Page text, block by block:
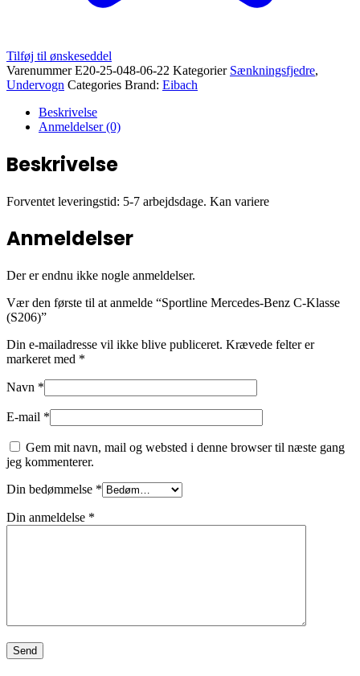
Tilføj til ønskeseddel
VarenummerE20-25-048-06-22 Kategorier Sænkningsfjedre,
Undervogn Categories Brand: Eibach
Beskrivelse
Anmeldelser (0)
Beskrivelse
Forventet leveringstid: 5-7 arbejdsdage. Kan variere
Anmeldelser
Der er endnu ikke nogle anmeldelser.
Vær den første til at anmelde “Sportline Mercedes-Benz C-Klasse
(S206)”
Din e-mailadresse vil ikke blive publiceret. Krævede felter er
markeret med *
Navn *
E-mail *
Gem mit navn, mail og websted i denne browser til næste gang
jeg kommenterer.
Din bedømmelse *
Din anmeldelse *